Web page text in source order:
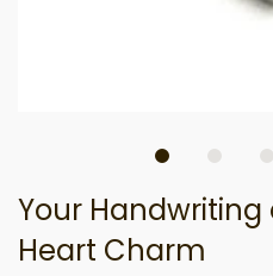
Your Handwriting
Heart Charm